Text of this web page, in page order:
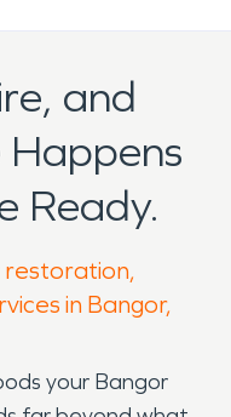
and
Ready.
restoration,
in Bangor,
your Bangor